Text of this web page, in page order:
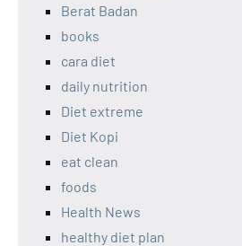
Berat Badan
books
cara diet
daily nutrition
Diet extreme
Diet Kopi
eat clean
foods
Health News
healthy diet plan